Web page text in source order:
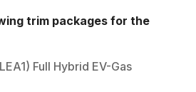
trim packages for the
Full Hybrid EV-Gas